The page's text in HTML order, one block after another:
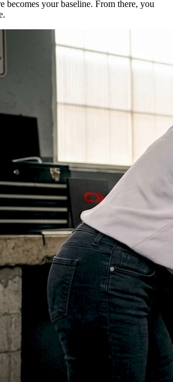
becomes your baseline. From there, you